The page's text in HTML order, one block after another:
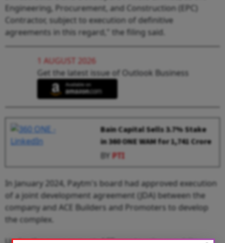
Engineering, Procurement, and Construction (EPC)
Contractor, subject to execution of definitive
agreements in this regard," the filing said.
1 AUGUST 2026
Get the latest issue of Outlook Business
Bain Capital Sells 3.7% Stake
in 360 ONE WAM for ₹1,741 Crore
BYPTI
In January 2024, Paytm's board had approved execution
of a joint development agreement (JDA) between the